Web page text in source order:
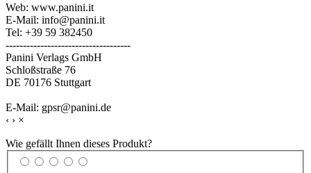
Web: www.panini.it
E-Mail: info@panini.it
Tel: +39 59 382450
------------------------------------
Panini Verlags GmbH
Schloßstraße 76
DE 70176 Stuttgart
E-Mail: gpsr@panini.de
‹ › ×
Wie gefällt Ihnen dieses Produkt?